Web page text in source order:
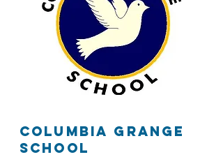
Columbia grange
school